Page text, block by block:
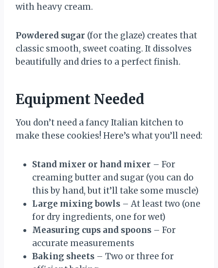
with heavy cream.
Powdered sugar (for the glaze) creates that
classic smooth, sweet coating. It dissolves
beautifully and dries to a perfect finish.
Equipment Needed
You don’t need a fancy Italian kitchen to
make these cookies! Here’s what you’ll need:
Stand mixer or hand mixer – For
creaming butter and sugar (you can do
this by hand, but it’ll take some muscle)
Large mixing bowls – At least two (one
for dry ingredients, one for wet)
Measuring cups and spoons – For
accurate measurements
Baking sheets – Two or three for